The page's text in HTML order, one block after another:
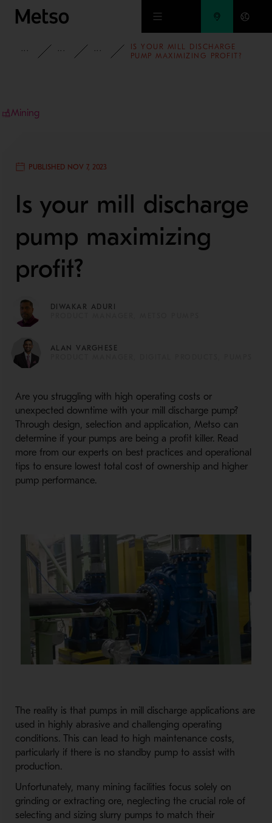
Skip to main content
INSIGHTSBLOG MINING AND METALS BLOG
IS YOUR MILL DISCHARGE
PUMP MAXIMIZING PROFIT?
Mining
PUBLISHED NOV 7, 2023
Is your mill discharge
pump maximizing
profit?
DIWAKAR ADURI
ALAN VARGHESE
Are you struggling with high operating costs or
unexpected downtime with your mill discharge pump?
Through design, selection and application, Metso can
determine if your pumps are being a profit killer. Read
more from our experts on best practices and operational
tips to ensure lowest total cost of ownership and higher
pump performance.
The reality is that pumps in mill discharge applications are
used in highly abrasive and challenging operating
conditions. This can lead to high maintenance costs,
particularly if there is no standby pump to assist with
production.
Unfortunately, many mining facilities focus solely on
grinding or extracting ore, neglecting the crucial role of
selecting and sizing slurry pumps to match their